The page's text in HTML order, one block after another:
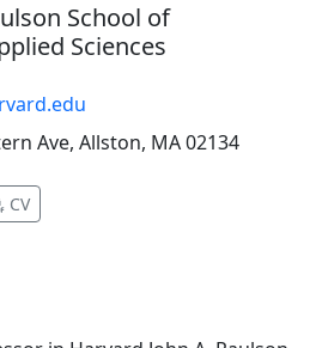
School of
Sciences
Ave, Allston, MA 02134
in new tab)
CV(opens in new tab)